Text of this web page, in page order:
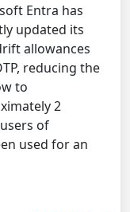
Entra has
updated its
allowances
reducing the
to
2
of
used for an